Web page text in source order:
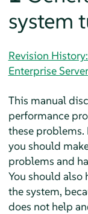
system
Revision
Enterprise Server
This manual
performance
these problems.
you should
problems and
You should also
the system,
does not help